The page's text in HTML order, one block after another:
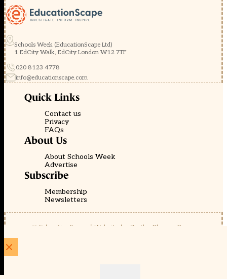
Schools Week (EducationScape Ltd)
1 EdCity Walk, EdCity London W12 7TF
020 8123 4778
info@educationscape.com
Quick Links
Contact us
Privacy
FAQs
About Us
About Schools Week
Advertise
Subscribe
Membership
Newsletters
© EducationScape | Website by Be the Change Group